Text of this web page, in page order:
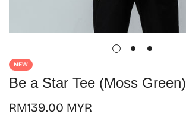
NEW
Be a Star Tee (Moss Green)
Regular
RM139.00 MYR